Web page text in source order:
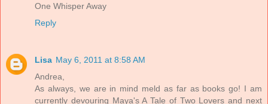
One Whisper Away
Reply
Lisa May 6, 2011 at 8:58 AM
Andrea,
As always, we are in mind meld as far as books go! I am
currently devouring Maya's A Tale of Two Lovers and next